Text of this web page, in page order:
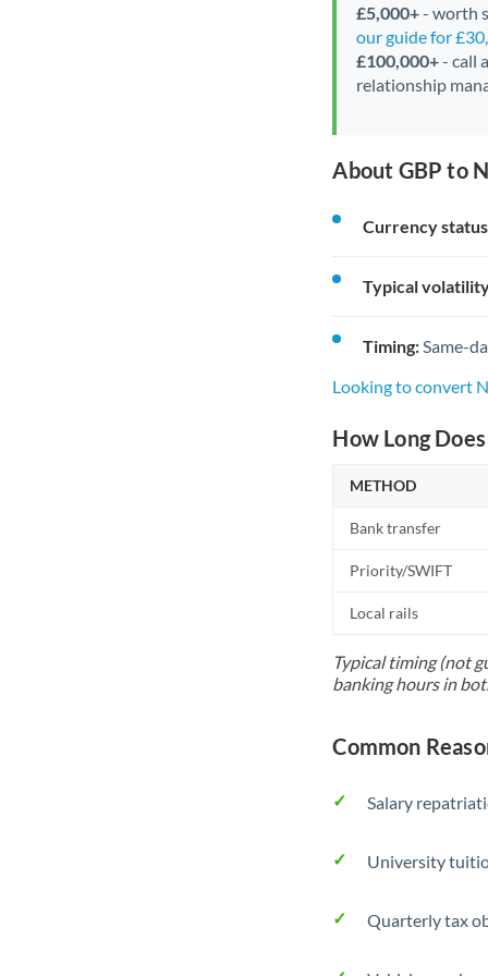
£5,000+- worth
our guide for
£100,000+- call
relationship
About GBP to
Currency
Typical
Timing: Same-
Looking to convert
How Long
METHOD
Bank transfer
Priority/SWIFT
Local rails
Typical timing (not
banking hours in
Common
Salary
University
Quarterly tax